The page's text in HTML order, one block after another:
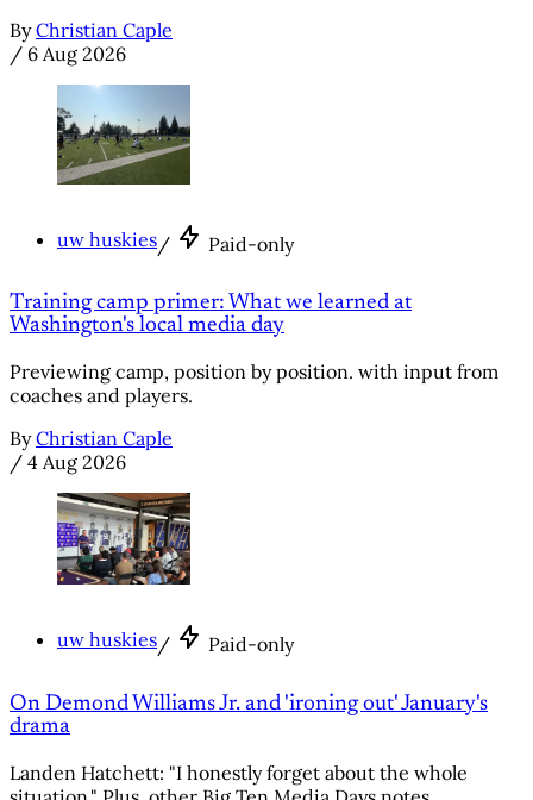
By Christian Caple
/ 6 Aug 2026
uw huskies/ Paid-only
Training camp primer: What we learned at
Washington's local media day
Previewing camp, position by position. with input from
coaches and players.
By Christian Caple
/ 4 Aug 2026
uw huskies/ Paid-only
On Demond Williams Jr. and 'ironing out' January's
drama
Landen Hatchett: "I honestly forget about the whole